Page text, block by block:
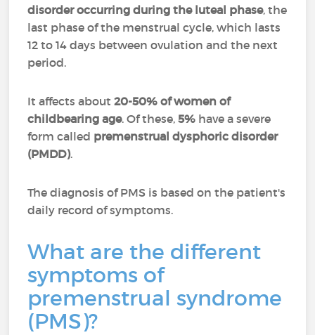
disorder occurring during the luteal phase, the
last phase of the menstrual cycle, which lasts
12 to 14 days between ovulation and the next
period.
It affects about20-50% of women of
childbearing age. Of these,5% have a severe
form called premenstrual dysphoric disorder
(PMDD).
The diagnosis of PMS is based on the patient's
daily record of symptoms.
What are the different
symptoms of
premenstrual syndrome
(PMS)?